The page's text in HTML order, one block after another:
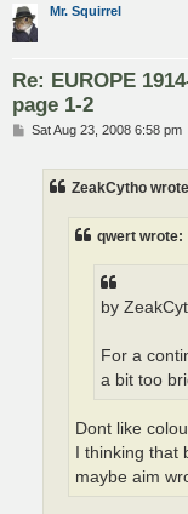
Mr. Squirrel
Re: EUROPE
page 1-2
PSat Aug 23, 2008 6:58 pm
ZeakCytho
qwert wrote:
by
For a
a bit too
Dont like
I thinking
maybe aim